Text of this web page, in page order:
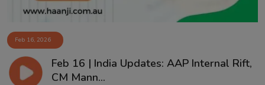
Feb 16, 2026
Feb 16 | India Updates: AAP Internal Rift,
CM Mann...